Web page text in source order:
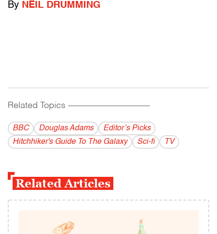
By NEIL DRUMMING
Related Topics ------------------------------------------
BBC Douglas Adams
Editor’s Picks
Hitchhiker's Guide To The Galaxy
Sci-fi TV
Related Articles